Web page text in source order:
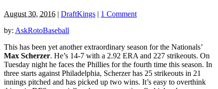
August 30, 2016 | DraftKings | 1 Comment
by: AskRotoBaseball
This has been yet another extraordinary season for the Nationals’
Max Scherzer. He’s 14-7 with a 2.92 ERA and 227 strikeouts. On
Tuesday night he faces the Phillies for the fourth time this season. In
three starts against Philadelphia, Scherzer has 25 strikeouts in 21
innings pitched and has picked up two wins. It’s easy to overthink